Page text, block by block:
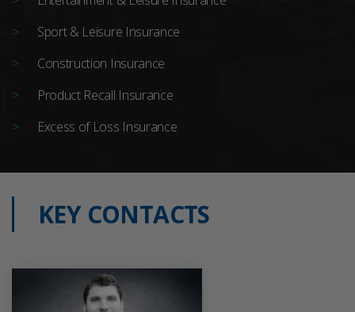
Sport & Leisure Insurance
Construction Insurance
Product Recall Insurance
Excess of Loss Insurance
KEY CONTACTS